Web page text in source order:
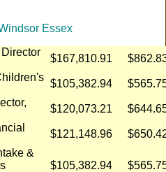
Essex
$167,810.91
$105,382.94
$120,073.21
$121,148.96
&
$105,382.94